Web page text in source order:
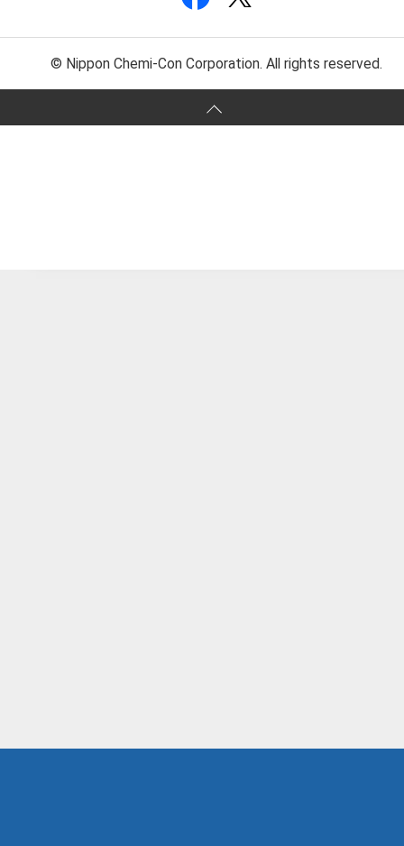
© Nippon Chemi-Con Corporation. All rights reserved.